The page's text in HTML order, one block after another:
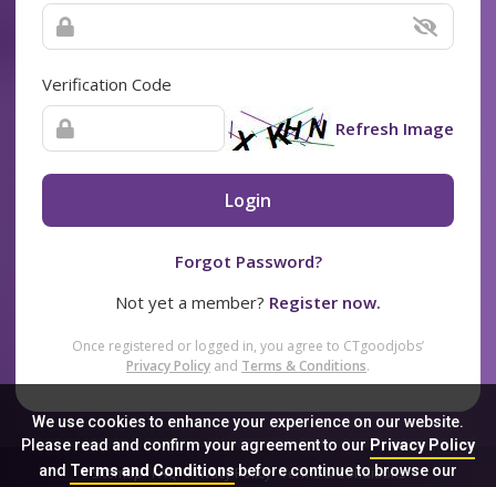
We use cookies to enhance your experience on our website.
Please read and confirm your agreement to our Privacy Policy
and Terms and Conditionsbefore continue to browse our
Verification Code
Refresh Image
Login
Forgot Password?
Not yet a member? Register now.
Once registered or logged in, you agree to CTgoodjobs’
Privacy Policy and Terms & Conditions.
Sitemap FAQ Privacy Policy Terms & Conditions